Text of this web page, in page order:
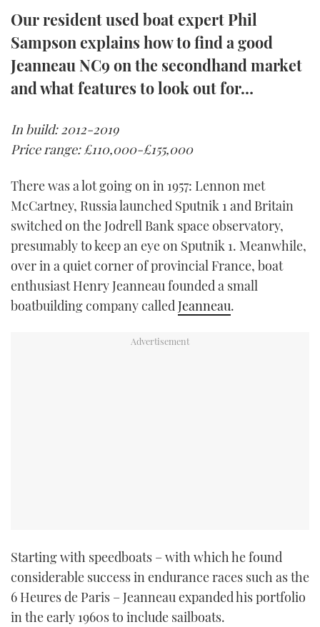
TWITTER
INSTAGRAM
Our resident used boat expert Phil
Sampson explains how to find a good
Jeanneau NC9 on the secondhand market
and what features to look out for…
In build: 2012-2019
Price range: £110,000-£155,000
There was a lot going on in 1957: Lennon met
McCartney, Russia launched Sputnik 1 and Britain
switched on the Jodrell Bank space observatory,
presumably to keep an eye on Sputnik 1. Meanwhile,
over in a quiet corner of provincial France, boat
enthusiast Henry Jeanneau founded a small
boatbuilding company calledJeanneau.
Starting with speedboats – with which he found
considerable success in endurance races such as the
6 Heures de Paris – Jeanneau expanded his portfolio
in the early 1960s to include sailboats.